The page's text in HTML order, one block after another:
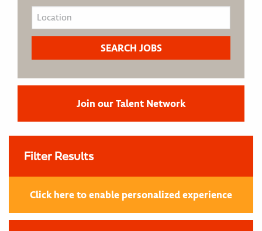
Join our Talent Network
Filter Results
Click here to enable personalized experience